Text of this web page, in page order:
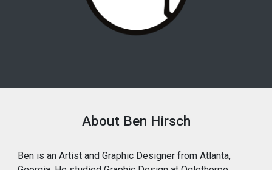
About Ben Hirsch
Ben is an Artist and Graphic Designer from Atlanta,